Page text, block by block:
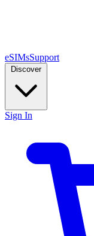
eSIMsSupport
Discover
Sign In